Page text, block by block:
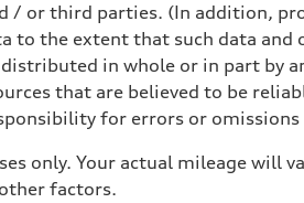
/ or third parties. (In addition,
to the extent that such data
in whole or in part by
that are believed to be
for errors or
only. Your actual mileage will
factors.